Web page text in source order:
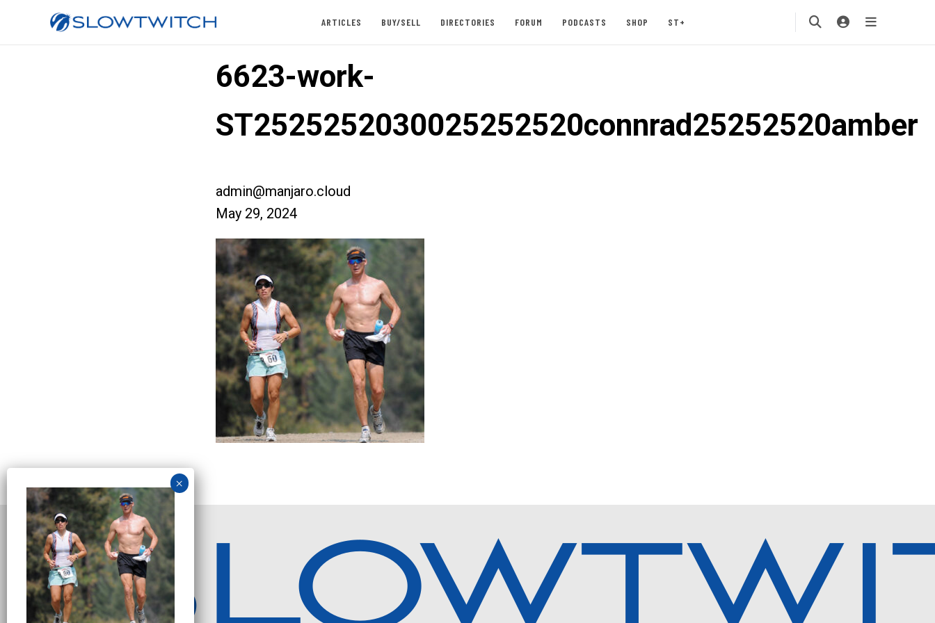
ARTICLES BUY/SELL DIRECTORIES FORUM PODCASTS SHOP ST+
6623-work-
ST2525252030025252520connrad25252520amber
admin@manjaro.cloud
May 29, 2024